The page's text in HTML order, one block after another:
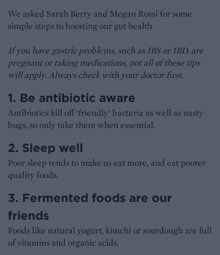
We asked Sarah Berry and Megan Rossi for some
simple steps to boosting our gut health
If you have gastric problems, such as IBS or IBD, are
pregnant or taking medications, not all of these tips
will apply. Always check with your doctor first.
1. Be antibiotic aware
Antibiotics kill off ‘friendly’ bacteria as well as nasty
bugs, so only take them when essential.
2. Sleep well
Poor sleep tends to make us eat more, and eat poorer
quality foods.
3. Fermented foods are our
friends
Foods like natural yogurt, kimchi or sourdough are full
of vitamins and organic acids.